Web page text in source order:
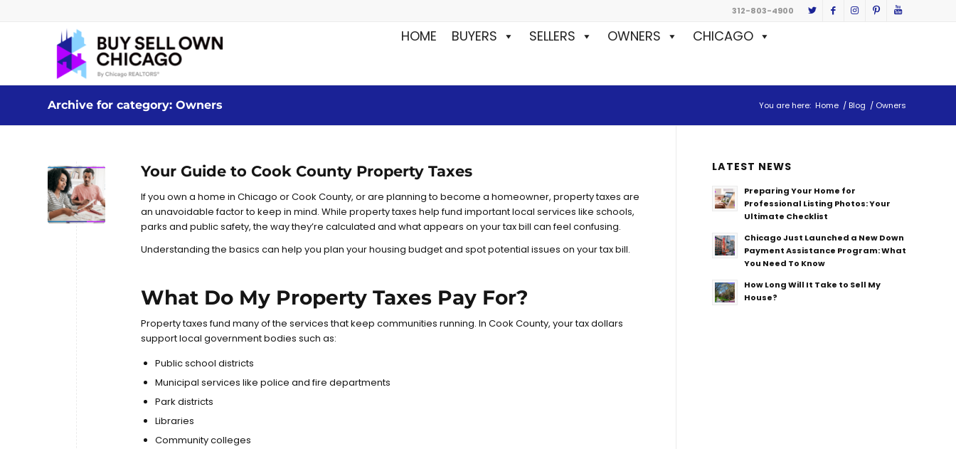
312-803-4900
HOME BUYERS SELLERS OWNERS CHICAGO
Archive for category: Owners You are here: Home / Blog / Owners
Your Guide to Cook County Property Taxes
If you own a home in Chicago or Cook County, or are planning to become a homeowner, property taxes are
an unavoidable factor to keep in mind. While property taxes help fund important local services like schools,
parks and public safety, the way they’re calculated and what appears on your tax bill can feel confusing.
Understanding the basics can help you plan your housing budget and spot potential issues on your tax bill.
What Do My Property Taxes Pay For?
Property taxes fund many of the services that keep communities running. In Cook County, your tax dollars
support local government bodies such as:
Public school districts
Municipal services like police and fire departments
Park districts
Libraries
Community colleges
LATEST NEWS
Preparing Your Home for
Professional Listing Photos: Your
Ultimate Checklist
Chicago Just Launched a New Down
Payment Assistance Program: What
You Need To Know
How Long Will It Take to Sell My
House?